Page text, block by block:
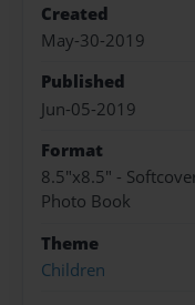
Created
May-30-2019
Published
Jun-05-2019
Format
8.5"x8.5" -
Photo Book
Theme
Children